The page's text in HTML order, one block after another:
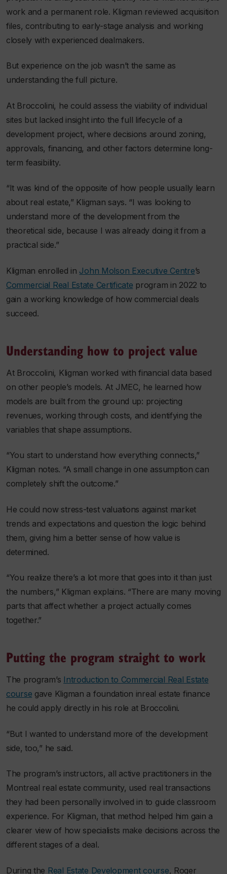
work and a permanent role. Kligman reviewed acquisition
files, contributing to early-stage analysis and working
closely with experienced dealmakers.
But experience on the job wasn’t the same as
understanding the full picture.
At Broccolini, he could assess the viability of individual
sites but lacked insight into the full lifecycle of a
development project, where decisions around zoning,
approvals, financing, and other factors determine long-
term feasibility.
“It was kind of the opposite of how people usually learn
about real estate,” Kligman says. “I was looking to
understand more of the development from the
theoretical side, because I was already doing it from a
practical side.”
Kligman enrolled in John Molson Executive Centre’s
Commercial Real Estate Certificate program in 2022 to
gain a working knowledge of how commercial deals
succeed.
Understanding how to project value
At Broccolini, Kligman worked with financial data based
on other people’s models. At JMEC, he learned how
models are built from the ground up: projecting
revenues, working through costs, and identifying the
variables that shape assumptions.
“You start to understand how everything connects,”
Kligman notes. “A small change in one assumption can
completely shift the outcome.”
He could now stress-test valuations against market
trends and expectations and question the logic behind
them, giving him a better sense of how value is
determined.
“You realize there’s a lot more that goes into it than just
the numbers,” Kligman explains. “There are many moving
parts that affect whether a project actually comes
together.”
Putting the program straight to work
The program’s Introduction to Commercial Real Estate
course gave Kligman a foundation inreal estate finance
he could apply directly in his role at Broccolini.
“But I wanted to understand more of the development
side, too,” he said.
The program’s instructors, all active practitioners in the
Montreal real estate community, used real transactions
they had been personally involved in to guide classroom
experience. For Kligman, that method helped him gain a
clearer view of how specialists make decisions across the
different stages of a deal.
During the Real Estate Development course, Roger